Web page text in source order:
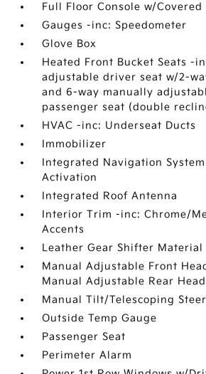
Full Floor Console w/Covered
Gauges -inc: Speedometer
Glove Box
Heated Front Bucket Seats -
adjustable driver seat w/2-
and 6-way manually
passenger seat (double
HVAC -inc: Underseat Ducts
Immobilizer
Integrated Navigation
Activation
Integrated Roof Antenna
Interior Trim -inc: Chrome/
Accents
Leather Gear Shifter Material
Manual Adjustable Front
Manual Adjustable Rear
Manual Tilt/Telescoping
Outside Temp Gauge
Passenger Seat
Perimeter Alarm